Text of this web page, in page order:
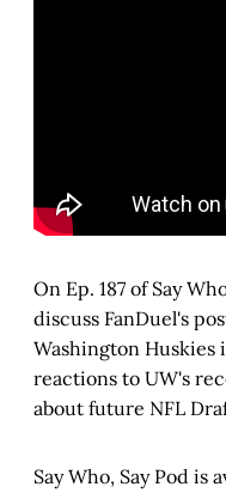
On Ep. 187 of Say
discuss FanDuel's
Washington Huskies
reactions to UW's
about future NFL
Say Who, Say Pod is